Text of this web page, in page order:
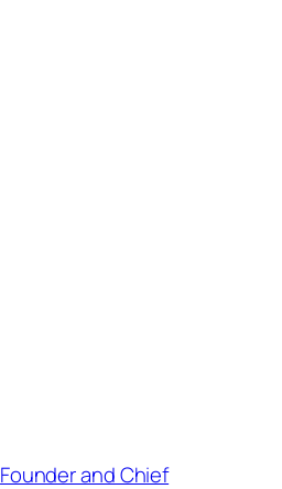
Founder and Chief